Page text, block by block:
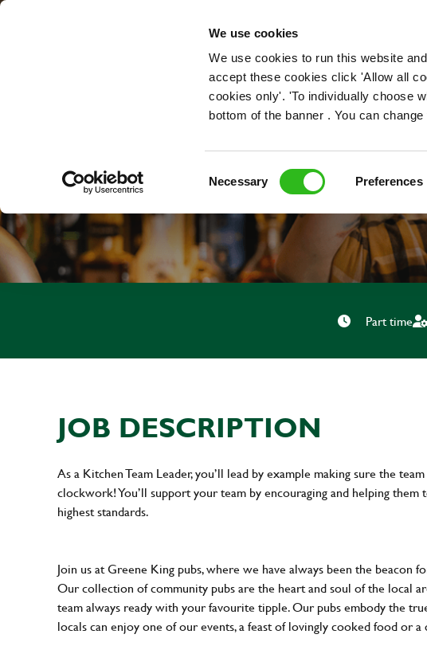
We use cookies
We use cookies to run this website
accept these cookies click 'Allow all
cookies only'. 'To individually choose
bottom of the banner . You can
Necessary Preferences
OUR ROLES
Part time
JOB DESCRIPTION
As a Kitchen Team Leader, you’ll lead by example making sure the
clockwork! You’ll support your team by encouraging and helping
highest standards.
Join us at Greene King pubs, where we have always been the
Our collection of community pubs are the heart and soul of the local
team always ready with your favourite tipple. Our pubs embody the
locals can enjoy one of our events, a feast of lovingly cooked food or